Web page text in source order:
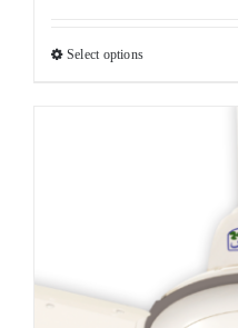
Select options